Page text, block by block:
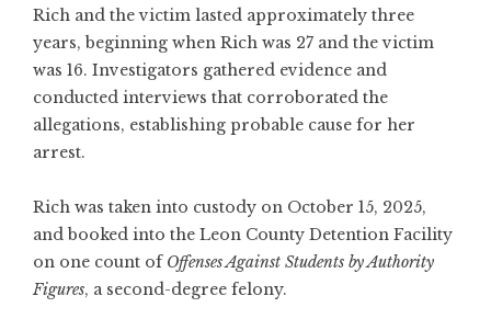
Rich and the victim lasted approximately three
years, beginning when Rich was 27 and the victim
was 16. Investigators gathered evidence and
conducted interviews that corroborated the
allegations, establishing probable cause for her
arrest.
Rich was taken into custody on October 15, 2025,
and booked into the Leon County Detention Facility
on one count of Offenses Against Students by Authority
Figures, a second-degree felony.